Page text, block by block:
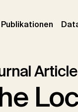
Publikationen
Article